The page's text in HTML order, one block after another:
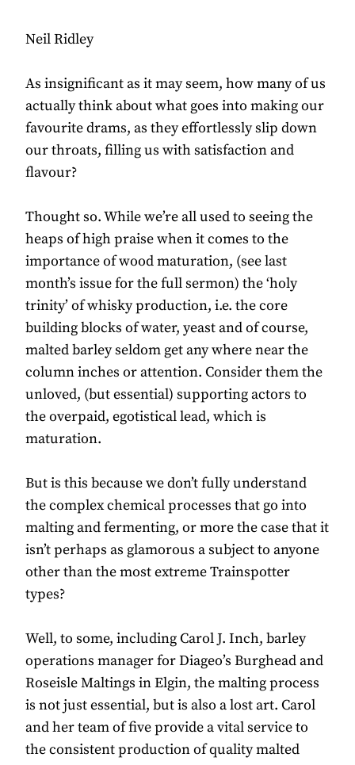
Neil Ridley
As insignificant as it may seem, how many of us
actually think about what goes into making our
favourite drams, as they effortlessly slip down
our throats, filling us with satisfaction and
flavour?
Thought so. While we’re all used to seeing the
heaps of high praise when it comes to the
importance of wood maturation, (see last
month’s issue for the full sermon) the ‘holy
trinity’ of whisky production, i.e. the core
building blocks of water, yeast and of course,
malted barley seldom get any where near the
column inches or attention. Consider them the
unloved, (but essential) supporting actors to
the overpaid, egotistical lead, which is
maturation.
But is this because we don’t fully understand
the complex chemical processes that go into
malting and fermenting, or more the case that it
isn’t perhaps as glamorous a subject to anyone
other than the most extreme Trainspotter
types?
Well, to some, including Carol J. Inch, barley
operations manager for Diageo’s Burghead and
Roseisle Maltings in Elgin, the malting process
is not just essential, but is also a lost art. Carol
and her team of five provide a vital service to
the consistent production of quality malted